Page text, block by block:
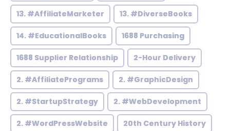
13. #AffiliateMarketer 13. #DiverseBooks
14. #EducationalBooks 1688 Purchasing
1688 Supplier Relationship 2-Hour Delivery
2. #AffiliatePrograms 2. #GraphicDesign
2. #StartupStrategy 2. #WebDevelopment
2. #WordPressWebsite 20th Century History